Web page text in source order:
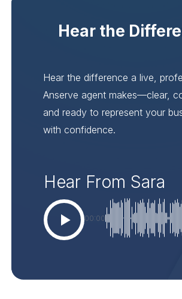
Hear the
Hear the difference a live,
Anserve agent makes—clear,
and ready to represent your
with confidence.
Hear From Sara
00:00